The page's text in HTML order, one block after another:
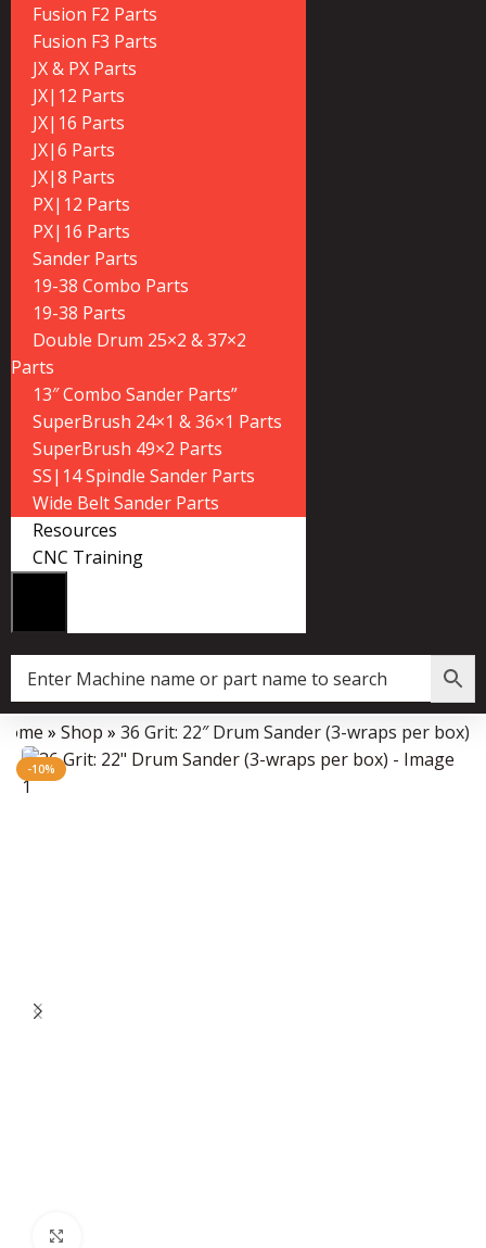
Fusion F2 Parts
Fusion F3 Parts
JX & PX Parts
JX|12 Parts
JX|16 Parts
JX|6 Parts
JX|8 Parts
PX|12 Parts
PX|16 Parts
Sander Parts
19-38 Combo Parts
19-38 Parts
Double Drum 25×2 & 37×2
Parts
13″ Combo Sander Parts”
SuperBrush 24×1 & 36×1 Parts
SuperBrush 49×2 Parts
SS|14 Spindle Sander Parts
Wide Belt Sander Parts
Resources
CNC Training
Data Collector must be created with Kount and/or PayPal.
» Shop » 36 Grit: 22″ Drum Sander (3-wraps per box)
-10%